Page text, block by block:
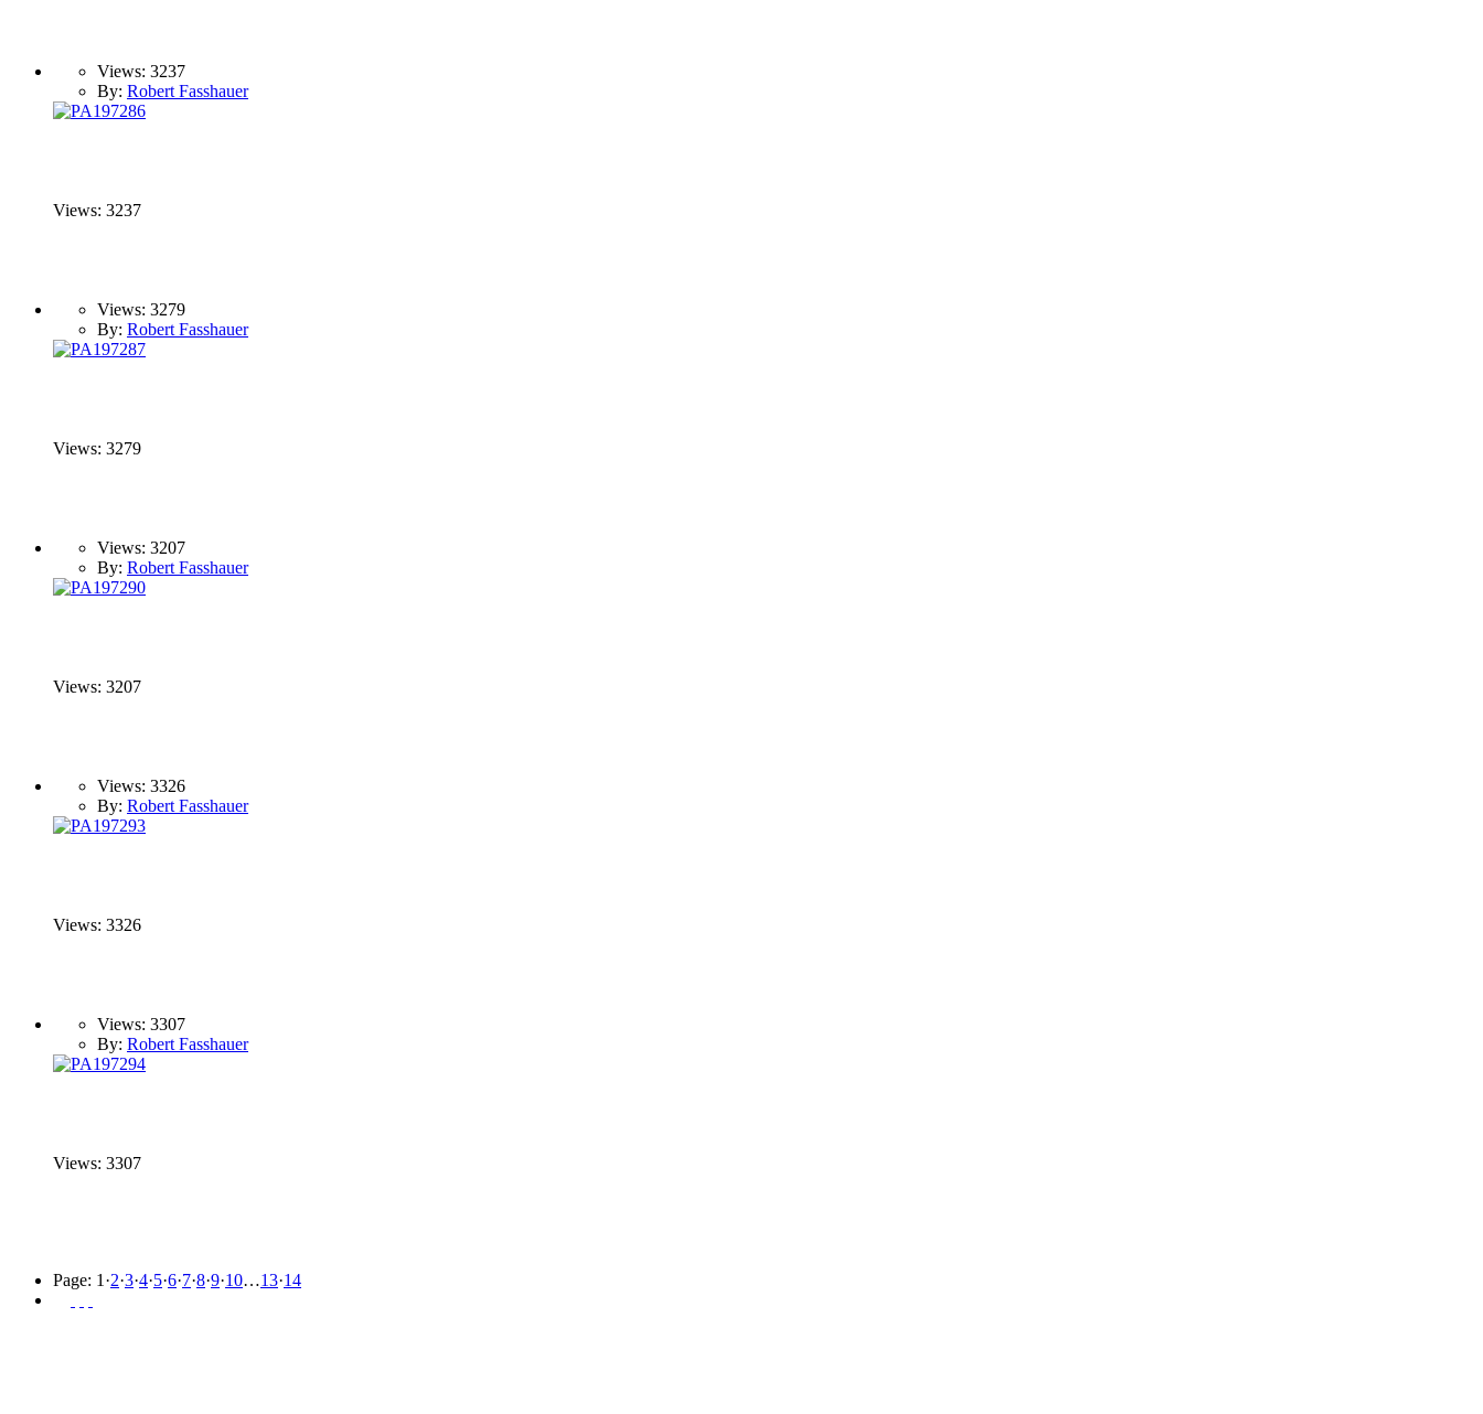
Views: 3237
By: Robert Fasshauer
Views: 3237
Views: 3279
By: Robert Fasshauer
Views: 3279
Views: 3207
By: Robert Fasshauer
Views: 3207
Views: 3326
By: Robert Fasshauer
Views: 3326
Views: 3307
By: Robert Fasshauer
Views: 3307
Page: 1 ·2·3·4·5·6·7·8·9·10…13·14